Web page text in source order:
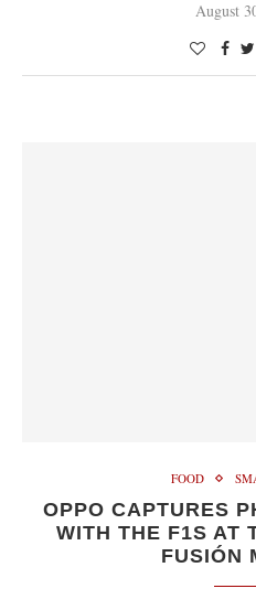
August
FOOD
OPPO CAPTURES
WITH THE F1S AT
FUSIÓN